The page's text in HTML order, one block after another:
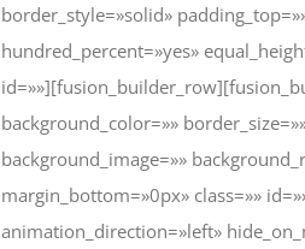
border_style=»solid»
hundred_percent=»yes»
background_color=»»
background_image=»»
margin_bottom=»0px» class=»»
animation_direction=»left»